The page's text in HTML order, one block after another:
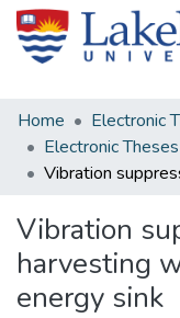
Home
Vibration
harvesting
energy sink